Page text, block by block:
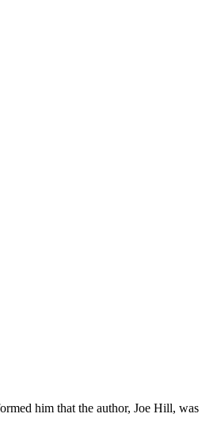
him that the author, Joe Hill, was